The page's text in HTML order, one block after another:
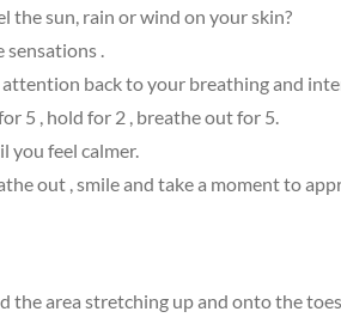
the sun, rain or wind on your skin?
sensations .
attention back to your breathing and
5 , hold for 2 , breathe out for 5.
you feel calmer.
out , smile and take a moment to
the area stretching up and onto the toes